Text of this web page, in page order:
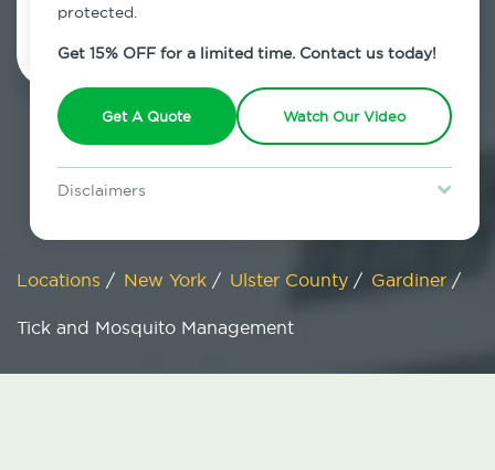
protected.
Get 15% OFF for a limited time. Contact us today!
Get A Quote Watch Our Video
Disclaimers
restrictions may apply. Discount expires August 31, 2026.
Locations / New York / Ulster County / Gardiner /
Tick and Mosquito Management